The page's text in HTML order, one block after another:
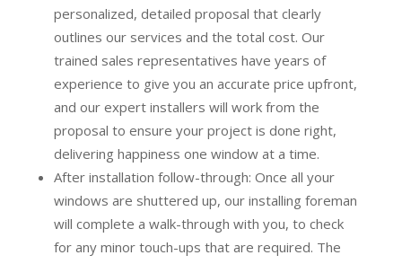
personalized, detailed proposal that clearly
outlines our services and the total cost. Our
trained sales representatives have years of
experience to give you an accurate price upfront,
and our expert installers will work from the
proposal to ensure your project is done right,
delivering happiness one window at a time.
After installation follow-through: Once all your
windows are shuttered up, our installing foreman
will complete a walk-through with you, to check
for any minor touch-ups that are required. The